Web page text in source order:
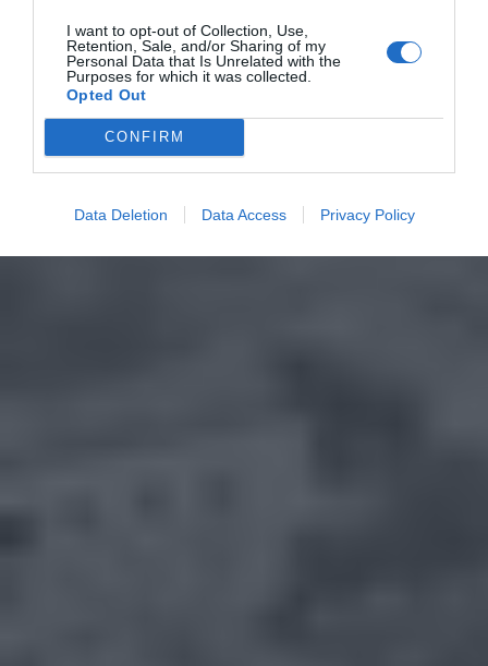
I want to opt-out of Collection, Use,
Retention, Sale, and/or Sharing of my
Personal Data that Is Unrelated with the
Purposes for which it was collected.
Opted Out
CONFIRM
Data Deletion Data Access Privacy Policy